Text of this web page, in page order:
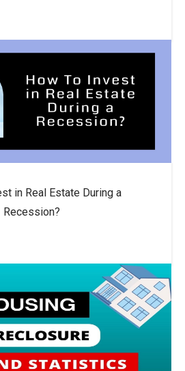
in Real Estate During a
Recession?